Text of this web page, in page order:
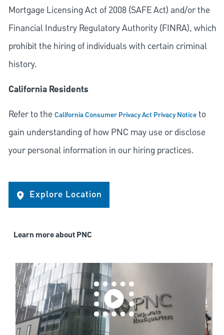
Mortgage Licensing Act of 2008 (SAFE Act) and/or the
Financial Industry Regulatory Authority (FINRA), which
prohibit the hiring of individuals with certain criminal
history.
California Residents
Refer to theCalifornia Consumer Privacy Act Privacy Noticeto
gain understanding of how PNC may use or disclose
your personal information in our hiring practices.
Explore Location
Learn more about PNC